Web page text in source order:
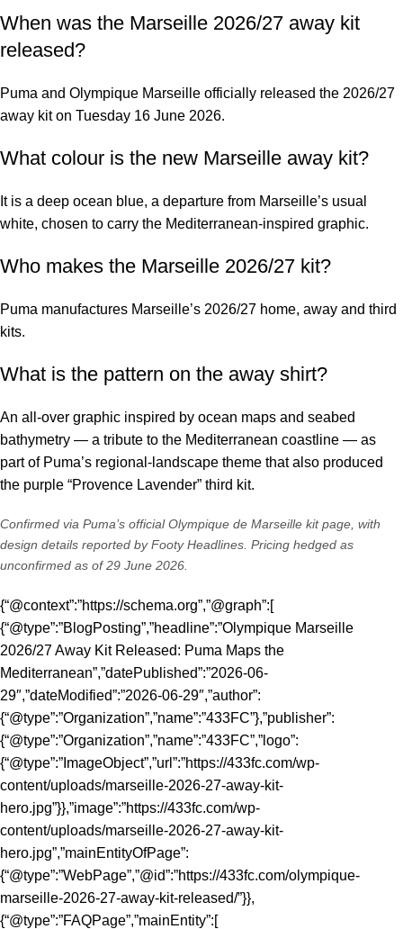
When was the Marseille 2026/27 away kit
released?
Puma and Olympique Marseille officially released the 2026/27
away kit on Tuesday 16 June 2026.
What colour is the new Marseille away kit?
It is a deep ocean blue, a departure from Marseille’s usual
white, chosen to carry the Mediterranean-inspired graphic.
Who makes the Marseille 2026/27 kit?
Puma manufactures Marseille’s 2026/27 home, away and third
kits.
What is the pattern on the away shirt?
An all-over graphic inspired by ocean maps and seabed
bathymetry — a tribute to the Mediterranean coastline — as
part of Puma’s regional-landscape theme that also produced
the purple “Provence Lavender” third kit.
Confirmed via Puma’s official Olympique de Marseille kit page , with
design details reported byFooty Headlines . Pricing hedged as
unconfirmed as of 29 June 2026.
{“@context”:”https://schema.org”,”@graph”:[
{“@type”:”BlogPosting”,”headline”:”Olympique Marseille
2026/27 Away Kit Released: Puma Maps the
Mediterranean”,”datePublished”:”2026-06-
29″,”dateModified”:”2026-06-29″,”author”:
{“@type”:”Organization”,”name”:”433FC”},”publisher”:
{“@type”:”Organization”,”name”:”433FC”,”logo”:
{“@type”:”ImageObject”,”url”:”https://433fc.com/wp-
content/uploads/marseille-2026-27-away-kit-
hero.jpg”}},”image”:”https://433fc.com/wp-
content/uploads/marseille-2026-27-away-kit-
hero.jpg”,”mainEntityOfPage”:
{“@type”:”WebPage”,”@id”:”https://433fc.com/olympique-
marseille-2026-27-away-kit-released/”}},
{“@type”:”FAQPage”,”mainEntity”:[